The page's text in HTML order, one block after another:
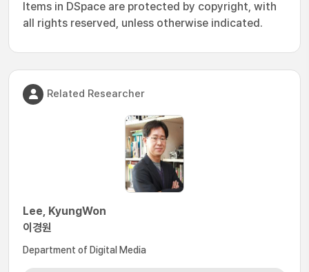
Items in DSpace are protected by copyright, with
all rights reserved, unless otherwise indicated.
Related Researcher
Lee, KyungWon
이경원
Department of Digital Media